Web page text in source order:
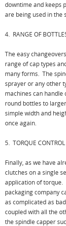
downtime and keeps
are being used in the
4. RANGE OF
The easy
range of cap types
many forms. The
sprayer or any other
machines can
round bottles to
simple width and
once again.
5. TORQUE
Finally, as we have
clutches on a single
application of torque.
packaging company
as complicated as
coupled with all the
the spindle capper